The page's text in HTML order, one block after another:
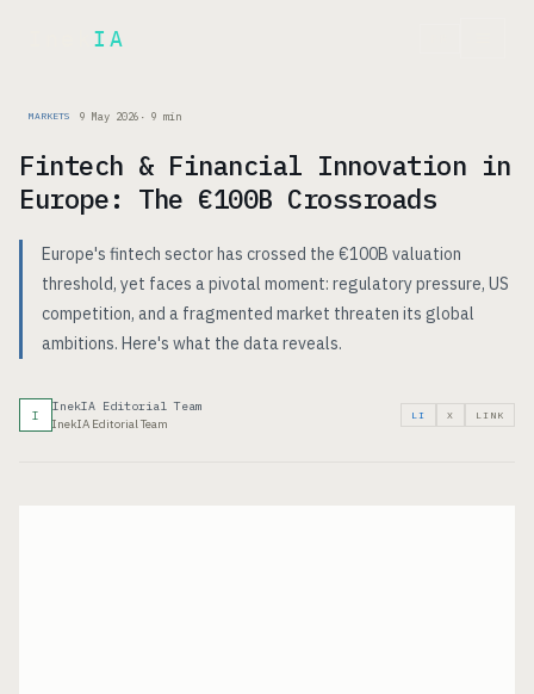
IA
MARKETS 9 May 2026 · 9 min
Fintech & Financial Innovation in
Europe: The €100B Crossroads
Europe's fintech sector has crossed the €100B valuation
threshold, yet faces a pivotal moment: regulatory pressure, US
competition, and a fragmented market threaten its global
ambitions. Here's what the data reveals.
I
InekIA Editorial Team
InekIA Editorial Team
LI X LINK